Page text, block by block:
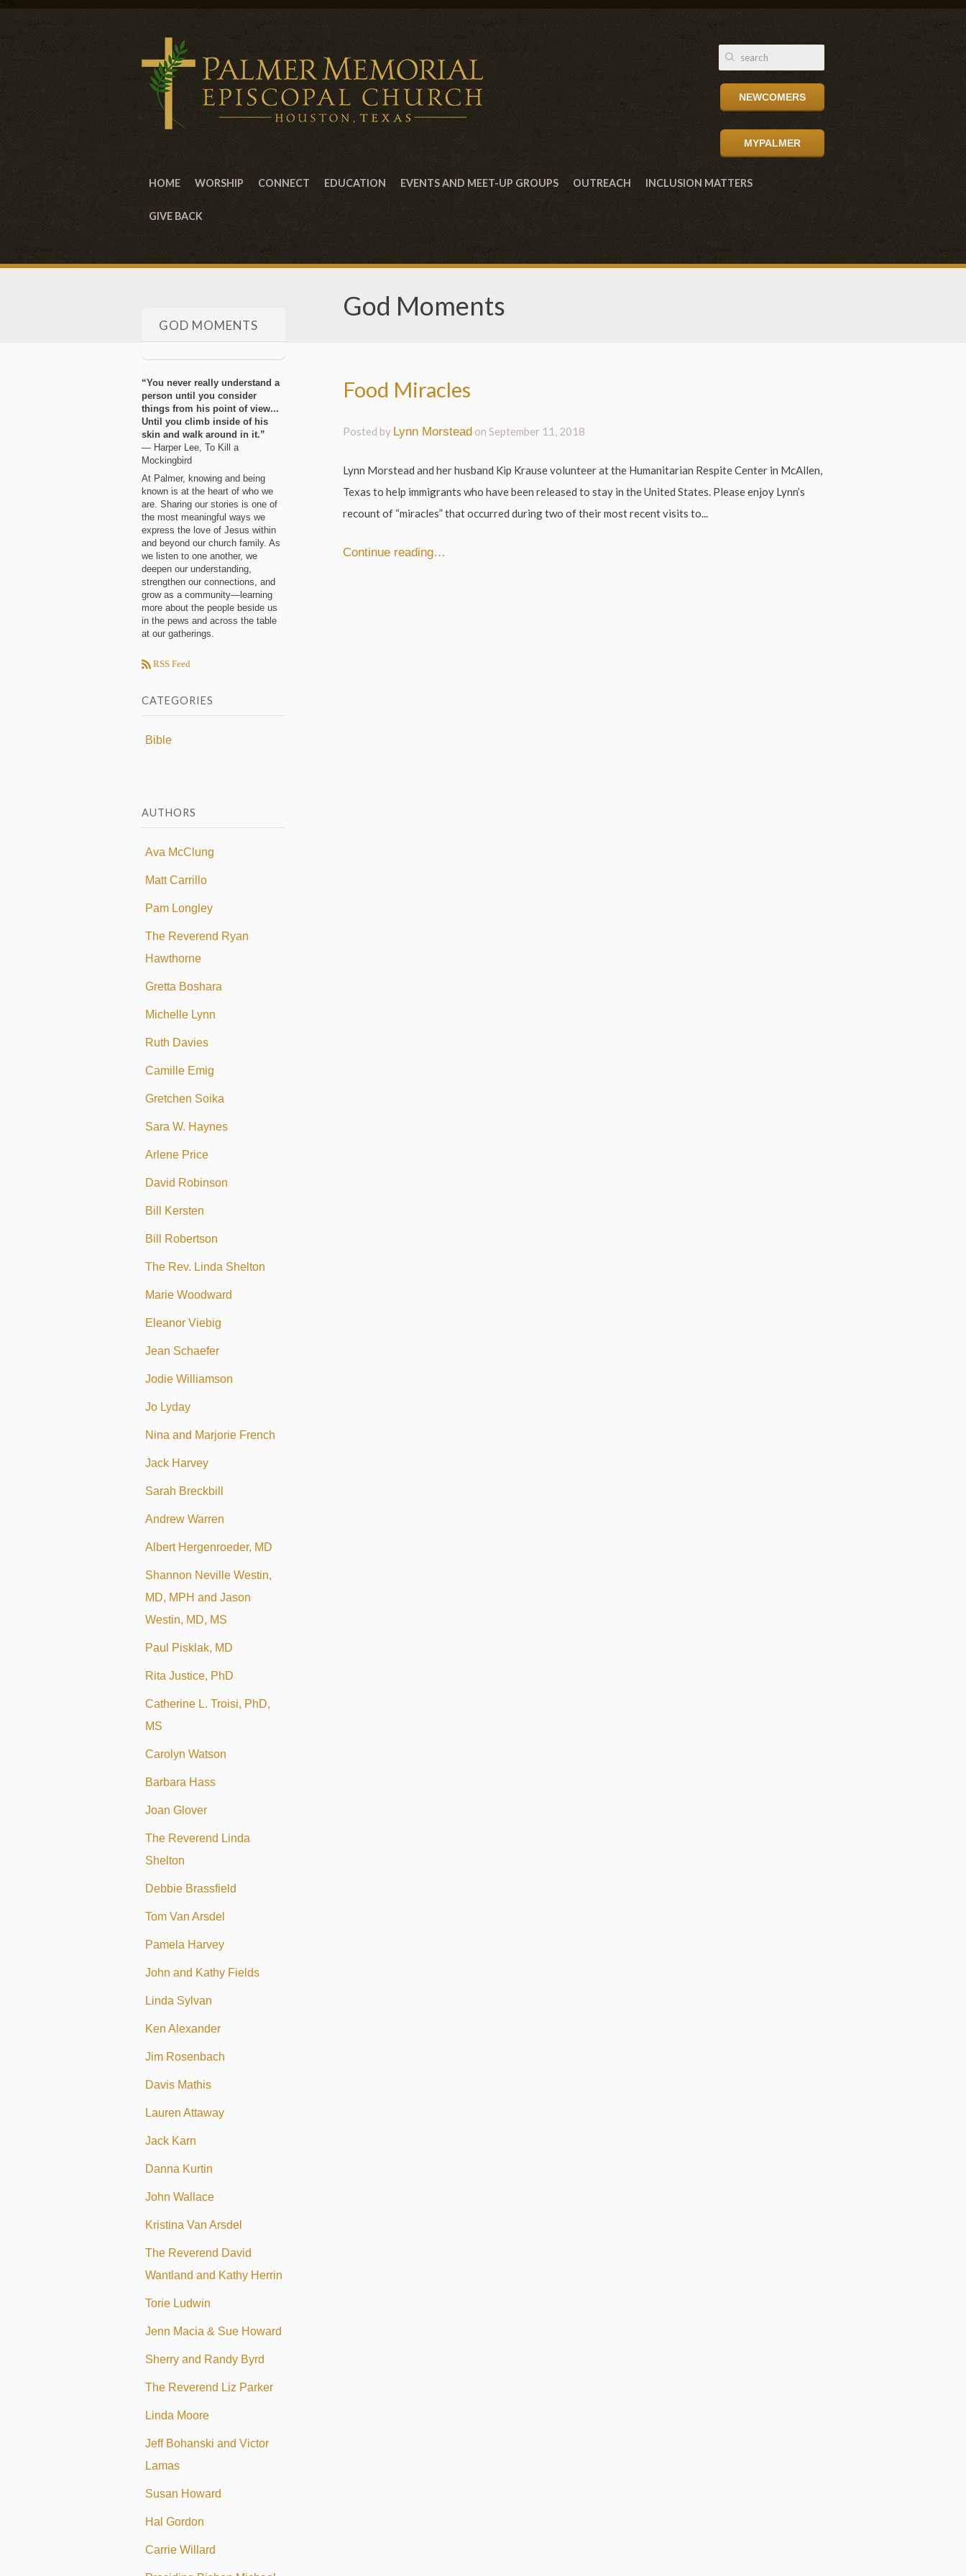
NEWCOMERS
MYPALMER
HOME WORSHIP CONNECT EDUCATION EVENTS AND MEET-UP GROUPS OUTREACH INCLUSION MATTERS
GIVE BACK
God Moments
Food Miracles
Posted by Lynn Morstead onSeptember 11, 2018
Lynn Morstead and her husband Kip Krause volunteer at the Humanitarian Respite Center in McAllen,
Texas to help immigrants who have been released to stay in the United States. Please enjoy Lynn’s
recount of “miracles” that occurred during two of their most recent visits to...
Continue reading…
GOD MOMENTS
“You never really understand a
person until you consider
things from his point of view...
Until you climb inside of his
skin and walk around in it.”
― Harper Lee, To Kill a
Mockingbird
At Palmer, knowing and being
known is at the heart of who we
are. Sharing our stories is one of
the most meaningful ways we
express the love of Jesus within
and beyond our church family. As
we listen to one another, we
deepen our understanding,
strengthen our connections, and
grow as a community—learning
more about the people beside us
in the pews and across the table
at our gatherings.
RSS Feed
CATEGORIES
Bible
AUTHORS
Ava McClung
Matt Carrillo
Pam Longley
The Reverend Ryan
Hawthorne
Gretta Boshara
Michelle Lynn
Ruth Davies
Camille Emig
Gretchen Soika
Sara W. Haynes
Arlene Price
David Robinson
Bill Kersten
Bill Robertson
The Rev. Linda Shelton
Marie Woodward
Eleanor Viebig
Jean Schaefer
Jodie Williamson
Jo Lyday
Nina and Marjorie French
Jack Harvey
Sarah Breckbill
Andrew Warren
Albert Hergenroeder, MD
Shannon Neville Westin,
MD, MPH and Jason
Westin, MD, MS
Paul Pisklak, MD
Rita Justice, PhD
Catherine L. Troisi, PhD,
MS
Carolyn Watson
Barbara Hass
Joan Glover
The Reverend Linda
Shelton
Debbie Brassfield
Tom Van Arsdel
Pamela Harvey
John and Kathy Fields
Linda Sylvan
Ken Alexander
Jim Rosenbach
Davis Mathis
Lauren Attaway
Jack Karn
Danna Kurtin
John Wallace
Kristina Van Arsdel
The Reverend David
Wantland and Kathy Herrin
Torie Ludwin
Jenn Macia & Sue Howard
Sherry and Randy Byrd
The Reverend Liz Parker
Linda Moore
Jeff Bohanski and Victor
Lamas
Susan Howard
Hal Gordon
Carrie Willard